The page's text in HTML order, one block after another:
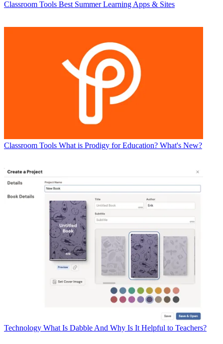
Classroom Tools Best Summer Learning Apps & Sites
Classroom Tools What is Prodigy for Education? What's New?
Technology What Is Dabble And Why Is It Helpful to Teachers?